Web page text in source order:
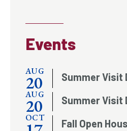
Events
AUG
20 Summer Visit
AUG
20 Summer Visit
OCT Fall Open